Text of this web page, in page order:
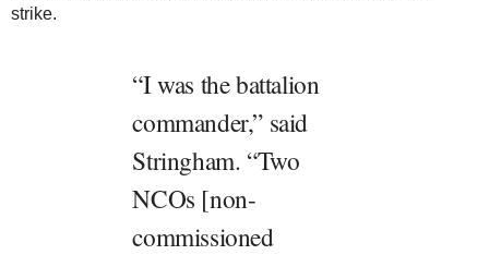
strike.
“I was the battalion
commander,” said
Stringham. “Two
NCOs [non-
commissioned